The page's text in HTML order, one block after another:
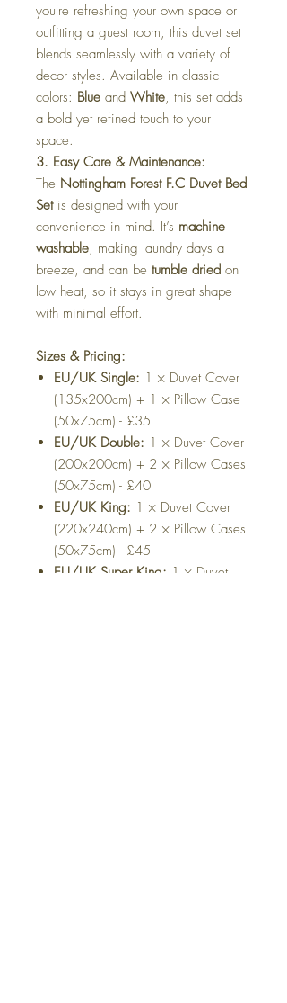
you're refreshing your own space or
outfitting a guest room, this duvet set
blends seamlessly with a variety of
decor styles. Available in classic
colors: Blue and White, this set adds
a bold yet refined touch to your
space.
3. Easy Care & Maintenance:
The Nottingham Forest F.C Duvet Bed
Setis designed with your
convenience in mind. It’s machine
washable, making laundry days a
breeze, and can be tumble dried on
low heat, so it stays in great shape
with minimal effort.
Sizes & Pricing:
EU/UK Single: 1 × Duvet Cover
(135x200cm) + 1 × Pillow Case
(50x75cm) - £35
EU/UK Double: 1 × Duvet Cover
(200x200cm) + 2 × Pillow Cases
(50x75cm) - £40
EU/UK King: 1 × Duvet Cover
(220x240cm) + 2 × Pillow Cases
(50x75cm) - £45
EU/UK Super King: 1 × Duvet